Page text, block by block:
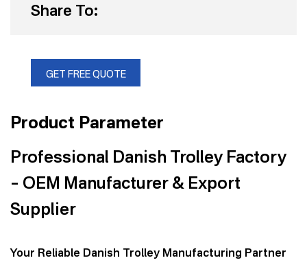
Share To:
GET FREE QUOTE
Product Parameter
Professional Danish Trolley Factory
– OEM Manufacturer & Export
Supplier
Your Reliable Danish Trolley Manufacturing Partner